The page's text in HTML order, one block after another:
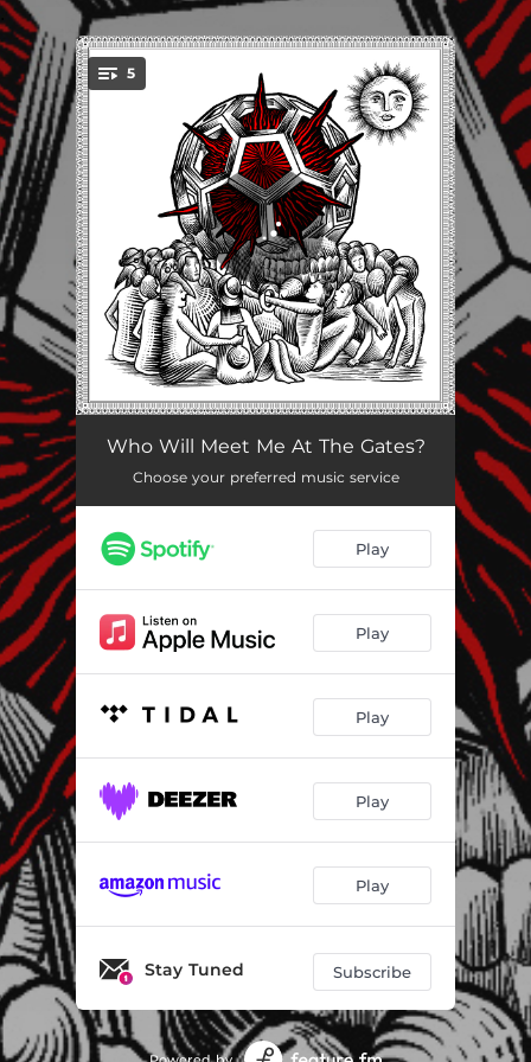
You're all set!
5
Good Grief 02:35
In Wet Cement We Trust 03:14
Beliefs and Believers 02:43
Who'll Be There to Listen? 02:29
Who Will Meet Me At The Gates?
Choose your preferred music service
Play
Play
Play
Play
Play
Stay Tuned Subscribe
.